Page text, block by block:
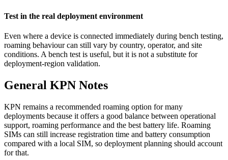
Test in the real deployment environment
Even where a device is connected immediately during bench testing,
roaming behaviour can still vary by country, operator, and site
conditions. A bench test is useful, but it is not a substitute for
deployment-region validation.
General KPN Notes
KPN remains a recommended roaming option for many
deployments because it offers a good balance between operational
support, roaming performance and the best battery life. Roaming
SIMs can still increase registration time and battery consumption
compared with a local SIM, so deployment planning should account
for that.